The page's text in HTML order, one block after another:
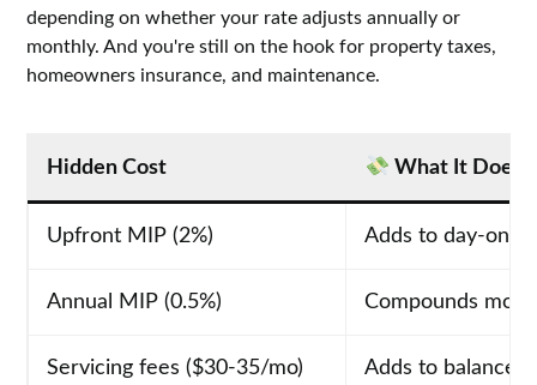
depending on whether your rate adjusts annually or
monthly. And you're still on the hook for property taxes,
homeowners insurance, and maintenance.
Hidden Cost What It Does
Upfront MIP (2%) Adds to day-one
Annual MIP (0.5%) Compounds
Servicing fees ($30-35/mo) Adds to balance